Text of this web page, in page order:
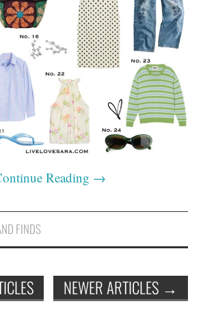
Reading →
FINDS
NEWER ARTICLES →